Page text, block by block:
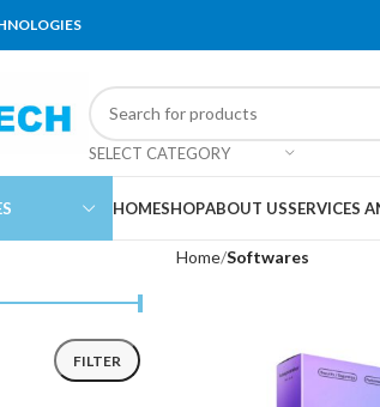
SELECT CATEGORY
HOMESHOPABOUT USSERVICES
FILTER
Home Softwares